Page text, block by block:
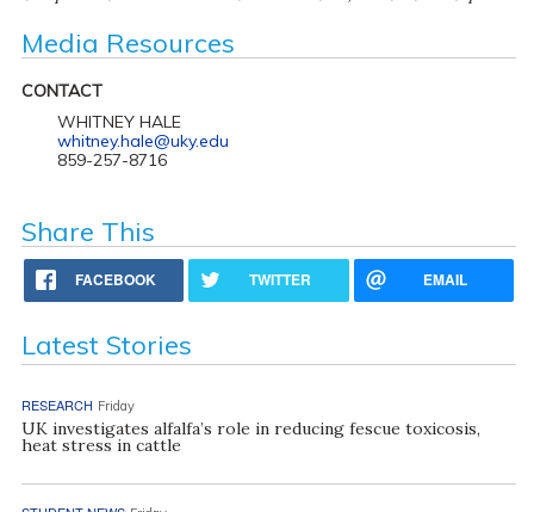
Media Resources
CONTACT
WHITNEY HALE
whitney.hale@uky.edu
859-257-8716
Share This
FACEBOOK TWITTER EMAIL
Latest Stories
RESEARCH Friday
UK investigates alfalfa’s role in reducing fescue toxicosis,
heat stress in cattle